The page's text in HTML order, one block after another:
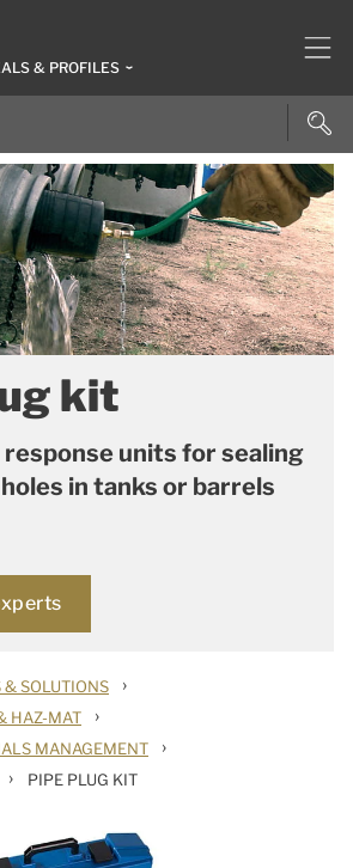
& PROFILES
kit
units for sealing
in tanks or barrels
& SOLUTIONS ›
HAZ-MAT ›
MANAGEMENT ›
› PIPE PLUG KIT